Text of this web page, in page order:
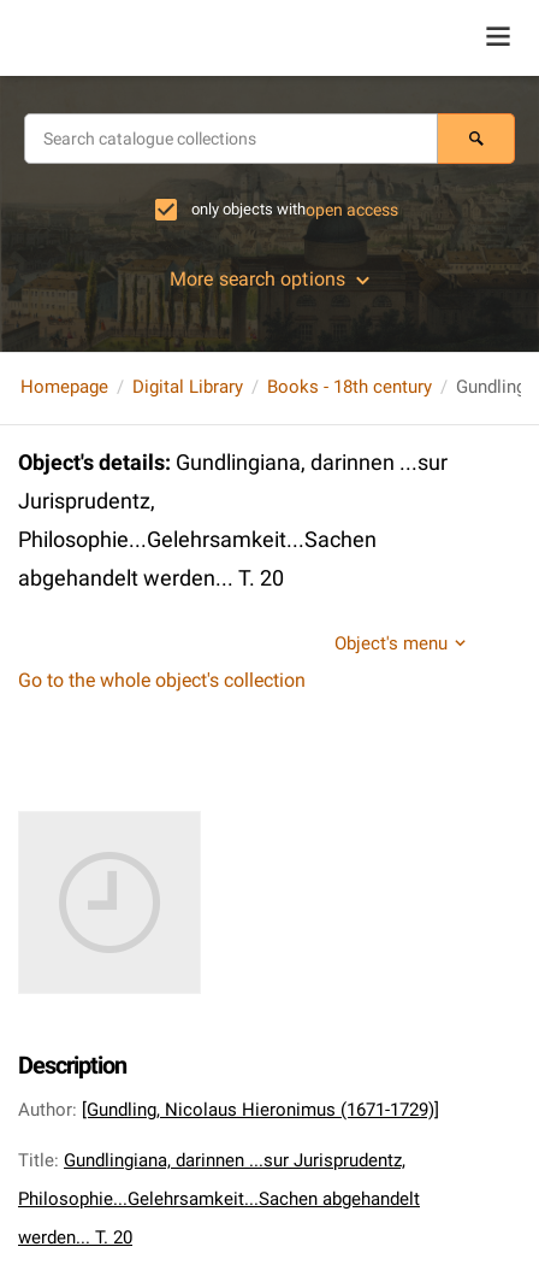
only objects withopen access
More search options
Homepage Digital Library Books - 18th century
Object's details: Gundlingiana, darinnen ...sur
Jurisprudentz,
Philosophie...Gelehrsamkeit...Sachen
abgehandelt werden... T. 20
Object's menu
Go to the whole object's collection
Description
Author: [Gundling, Nicolaus Hieronimus (1671-1729)]
Title: Gundlingiana, darinnen ...sur Jurisprudentz,
Philosophie...Gelehrsamkeit...Sachen abgehandelt
werden... T. 20